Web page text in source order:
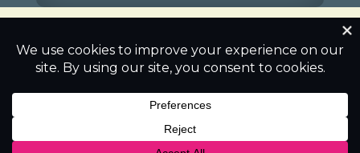
0 Comments